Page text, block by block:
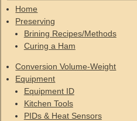
Home
Preserving
Brining Recipes/Methods
Curing a Ham
Conversion Volume-Weight
Equipment
Equipment ID
Kitchen Tools
PIDs & Heat Sensors